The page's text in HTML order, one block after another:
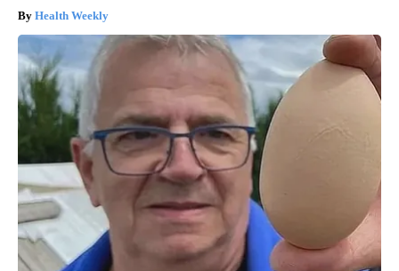
Health Weekly